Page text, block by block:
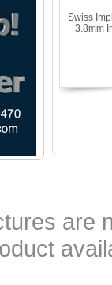
Swiss
3.8mm
are